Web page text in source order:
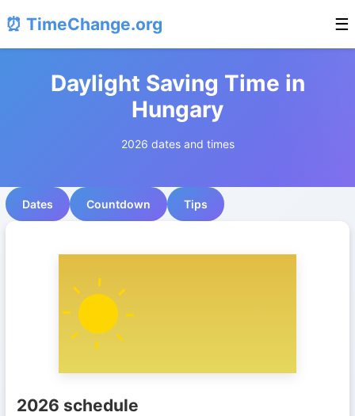
⏰ TimeChange.org ☰
Daylight Saving Time in
Hungary
2026 dates and times
Dates Countdown Tips
2026 schedule